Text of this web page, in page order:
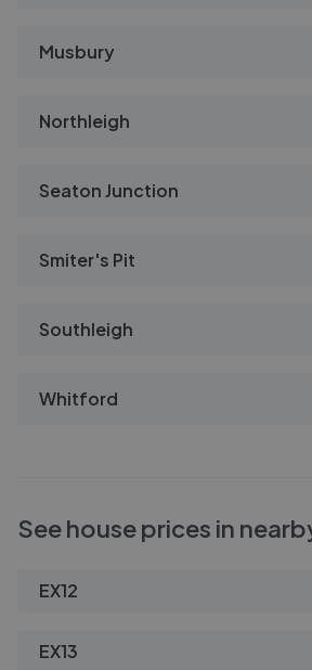
Musbury
Northleigh
Seaton Junction
Smiter's Pit
Southleigh
Whitford
See house prices in
EX12
EX13